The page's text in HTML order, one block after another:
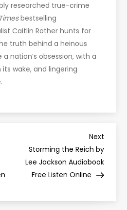
researched true-crime
bestselling
Caitlin Rother hunts for
truth behind a heinous
nation’s obsession, with a
wake, and lingering
Next
Post
Next
Storming the Reich by
Lee Jackson Audiobook
Free Listen Online